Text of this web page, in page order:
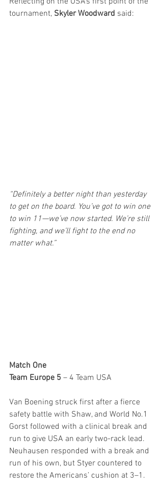
tournament, Skyler Woodward said:
“Definitely a better night than yesterday
to get on the board. You’ve got to win one
to win 11—we’ve now started. We’re still
fighting, and we’ll fight to the end no
matter what.”
Match One
Team Europe 5 – 4 Team USA
Van Boening struck first after a fierce
safety battle with Shaw, and World No.1
Gorst followed with a clinical break and
run to give USA an early two-rack lead.
Neuhausen responded with a break and
run of his own, but Styer countered to
restore the Americans’ cushion at 3–1.